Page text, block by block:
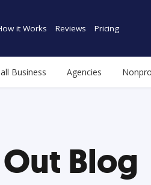
it Works Reviews Pricing
Business Agencies
Blog